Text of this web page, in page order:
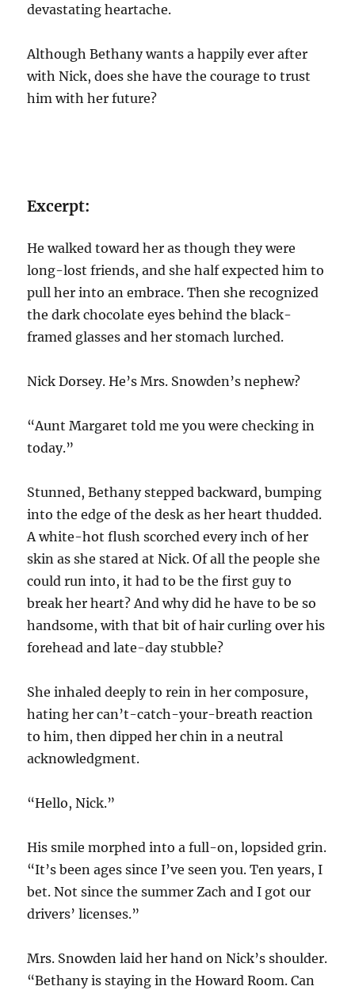
devastating heartache.
Although Bethany wants a happily ever after
with Nick, does she have the courage to trust
him with her future?
Excerpt:
He walked toward her as though they were
long-lost friends, and she half expected him to
pull her into an embrace. Then she recognized
the dark chocolate eyes behind the black-
framed glasses and her stomach lurched.
Nick Dorsey. He’s Mrs. Snowden’s nephew?
“Aunt Margaret told me you were checking in
today.”
Stunned, Bethany stepped backward, bumping
into the edge of the desk as her heart thudded.
A white-hot flush scorched every inch of her
skin as she stared at Nick. Of all the people she
could run into, it had to be the first guy to
break her heart? And why did he have to be so
handsome, with that bit of hair curling over his
forehead and late-day stubble?
She inhaled deeply to rein in her composure,
hating her can’t-catch-your-breath reaction
to him, then dipped her chin in a neutral
acknowledgment.
“Hello, Nick.”
His smile morphed into a full-on, lopsided grin.
“It’s been ages since I’ve seen you. Ten years, I
bet. Not since the summer Zach and I got our
drivers’ licenses.”
Mrs. Snowden laid her hand on Nick’s shoulder.
“Bethany is staying in the Howard Room. Can